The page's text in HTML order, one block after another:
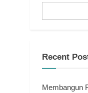
Recent
Membangun